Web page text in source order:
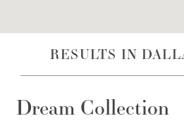
RESULTS IN
Dream Collection